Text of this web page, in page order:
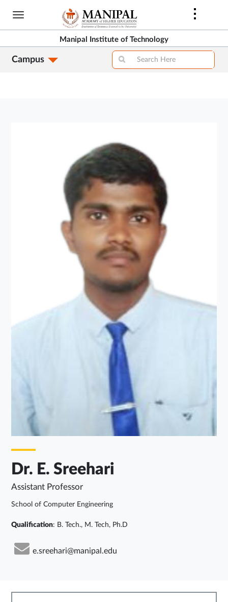
Skip
content
Manipal Institute of Technology
Campus
Dr. E. Sreehari
Assistant Professor
School of Computer Engineering
Qualification: B. Tech., M. Tech, Ph.D
e.sreehari@manipal.edu